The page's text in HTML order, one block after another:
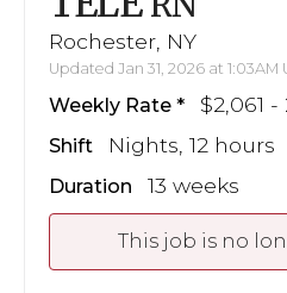
Rochester, NY
Updated Jan 31, 2026 at 1:03AM
Weekly Rate $2,061 -
Shift Nights, 12 hours
Duration 13 weeks
This job is no